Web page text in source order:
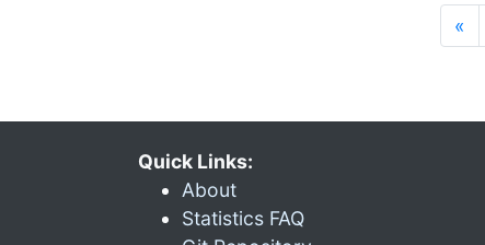
«
Quick Links:
About
Statistics FAQ